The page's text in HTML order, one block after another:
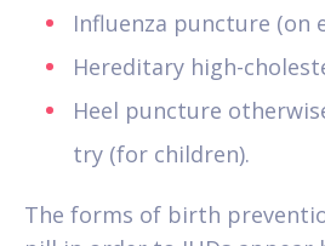
Influenza puncture (on
Hereditary high-
Heel puncture
try (for children).
The forms of birth